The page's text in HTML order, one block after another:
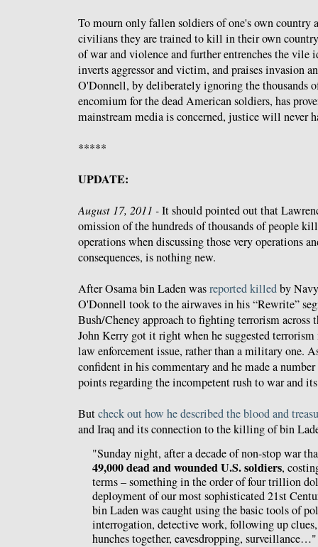
To mourn only fallen soldiers of one's own country
civilians they are trained to kill in their own
of war and violence and further entrenches the vile
inverts aggressor and victim, and praises invasion
O'Donnell, by deliberately ignoring the thousands
encomium for the dead American soldiers, has
mainstream media is concerned, justice will never
*****
UPDATE:
August 17, 2011 -It should pointed out that
omission of the hundreds of thousands of people
operations when discussing those very operations
consequences, is nothing new.
After Osama bin Laden wasreported killedby
O'Donnell took to the airwaves in his “Rewrite”
Bush/Cheney approach to fighting terrorism across
John Kerry got it right when he suggested
law enforcement issue, rather than a military one.
confident in his commentary and he made a
points regarding the incompetent rush to war and
Butcheck out how he described the blood and
and Iraq and its connection to the killing of bin
"Sunday night, after a decade of non-stop war
49,000 dead and wounded U.S. soldiers,
terms – something in the order of four trillion
deployment of our most sophisticated 21st
bin Laden was caught using the basic tools of
interrogation, detective work, following up
hunches together, eavesdropping,